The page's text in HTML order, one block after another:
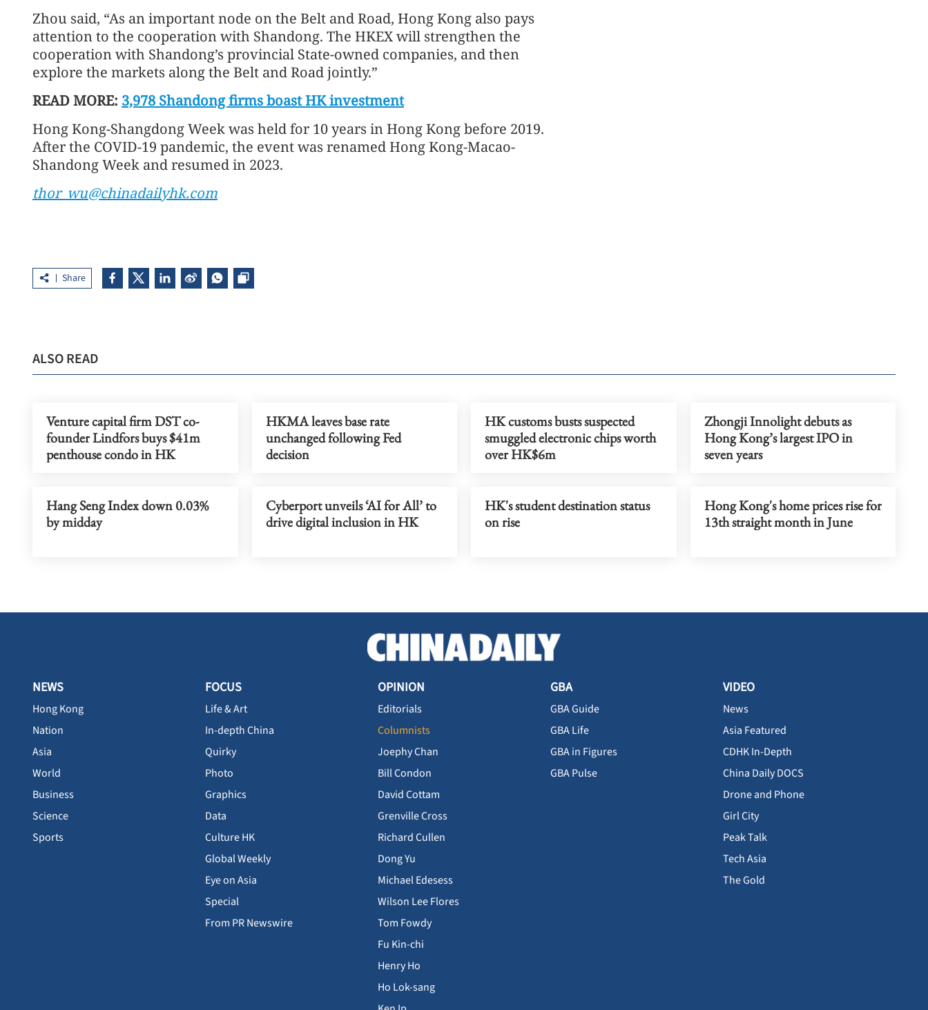
Zhou said, “As an important node on the Belt and Road, Hong Kong also pays
attention to the cooperation with Shandong. The HKEX will strengthen the
cooperation with Shandong’s provincial State-owned companies, and then
explore the markets along the Belt and Road jointly.”
READ MORE: 3,978 Shandong firms boast HK investment
Hong Kong-Shangdong Week was held for 10 years in Hong Kong before 2019.
After the COVID-19 pandemic, the event was renamed Hong Kong-Macao-
Shandong Week and resumed in 2023.
thor_wu@chinadailyhk.com
Share
ALSO READ
Venture capital firm DST co-
founder Lindfors buys $41m
penthouse condo in HK
HKMA leaves base rate
unchanged following Fed
decision
HK customs busts suspected
smuggled electronic chips worth
over HK$6m
Zhongji Innolight debuts as
Hong Kong’s largest IPO in
seven years
Hang Seng Index down 0.03%
by midday
Cyberport unveils ‘AI for All’ to
drive digital inclusion in HK
HK's student destination status
on rise
Hong Kong's home prices rise for
13th straight month in June
NEWS
Hong Kong
Nation
Asia
World
Business
Science
Sports
FOCUS
Life & Art
In-depth China
Quirky
Photo
Graphics
Data
Culture HK
Global Weekly
Eye on Asia
Special
From PR Newswire
OPINION
Editorials
Columnists
Joephy Chan
Bill Condon
David Cottam
Grenville Cross
Richard Cullen
Dong Yu
Michael Edesess
Wilson Lee Flores
Tom Fowdy
Fu Kin-chi
Henry Ho
Ho Lok-sang
GBA
GBA Guide
GBA Life
GBA in Figures
GBA Pulse
VIDEO
News
Asia Featured
CDHK In-Depth
China Daily DOCS
Drone and Phone
Girl City
Peak Talk
Tech Asia
The Gold